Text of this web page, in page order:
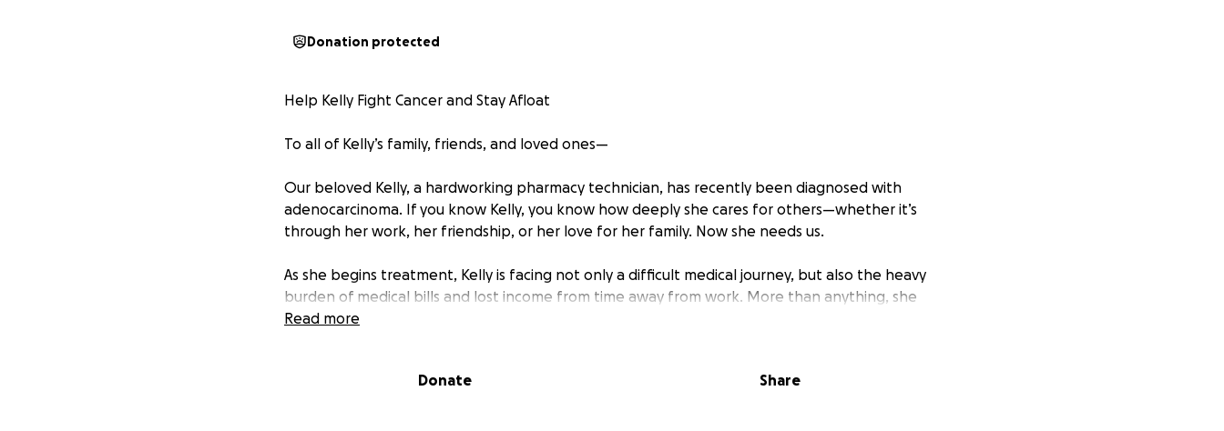
Donation protected
Help Kelly Fight Cancer and Stay Afloat
To all of Kelly’s family, friends, and loved ones—
Our beloved Kelly, a hardworking pharmacy technician, has recently been diagnosed with
adenocarcinoma. If you know Kelly, you know how deeply she cares for others—whether it’s
through her work, her friendship, or her love for her family. Now she needs us.
As she begins treatment, Kelly is facing not only a difficult medical journey, but also the heavy
burden of medical bills and lost income from time away from work. More than anything, she
wants to beat cancer so she can watch her 3-year-old granddaughter grow up. That hope is
Let’s come together and lift her up in this time of need. Every donation—big or small—will help
Read more
Donate Share